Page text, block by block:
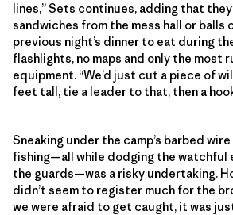
lines,” Sets continues, adding that
sandwiches from the mess hall or balls
previous night’s dinner to eat during
flashlights, no maps and only the most
equipment. “We’d just cut a piece of
feet tall, tie a leader to that, then a
Sneaking under the camp’s barbed
fishing—all while dodging the watchful
the guards—was a risky undertaking.
didn’t seem to register much for the
we were afraid to get caught, it was